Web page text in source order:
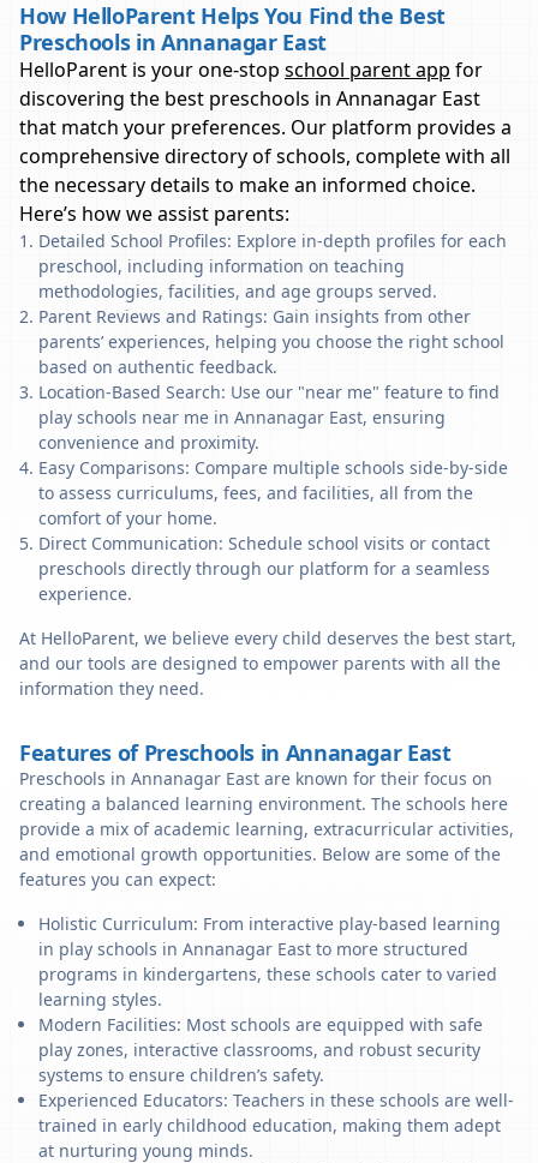
How HelloParent Helps You Find the Best
Preschools in Annanagar East
HelloParent is your one-stop school parent app for
discovering the best preschools in Annanagar East
that match your preferences. Our platform provides a
comprehensive directory of schools, complete with all
the necessary details to make an informed choice.
Here’s how we assist parents:
Detailed School Profiles: Explore in-depth profiles for each
preschool, including information on teaching
methodologies, facilities, and age groups served.
Parent Reviews and Ratings: Gain insights from other
parents’ experiences, helping you choose the right school
based on authentic feedback.
Location-Based Search: Use our "near me" feature to find
play schools near me in Annanagar East, ensuring
convenience and proximity.
Easy Comparisons: Compare multiple schools side-by-side
to assess curriculums, fees, and facilities, all from the
comfort of your home.
Direct Communication: Schedule school visits or contact
preschools directly through our platform for a seamless
experience.
At HelloParent, we believe every child deserves the best start,
and our tools are designed to empower parents with all the
information they need.
Features of Preschools in Annanagar East
Preschools in Annanagar East are known for their focus on
creating a balanced learning environment. The schools here
provide a mix of academic learning, extracurricular activities,
and emotional growth opportunities. Below are some of the
features you can expect:
Holistic Curriculum: From interactive play-based learning
in play schools in Annanagar East to more structured
programs in kindergartens, these schools cater to varied
learning styles.
Modern Facilities: Most schools are equipped with safe
play zones, interactive classrooms, and robust security
systems to ensure children’s safety.
Experienced Educators: Teachers in these schools are well-
trained in early childhood education, making them adept
at nurturing young minds.